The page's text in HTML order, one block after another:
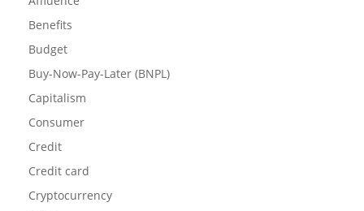
Benefits
Budget
Buy-Now-Pay-Later (BNPL)
Capitalism
Consumer
Credit
Credit card
Cryptocurrency